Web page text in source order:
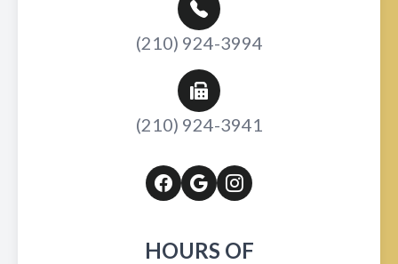
(210) 924-3994
(210) 924-3941
HOURS OF